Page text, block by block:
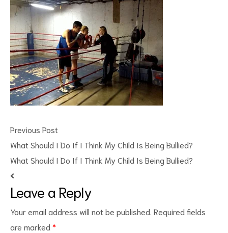
Previous Post
What Should I Do If I Think My Child Is Being Bullied?
What Should I Do If I Think My Child Is Being Bullied?
Leave a Reply
Your email address will not be published. Required fields
are marked *